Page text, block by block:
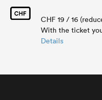
CHF 19 / 16
With the ticket
Details